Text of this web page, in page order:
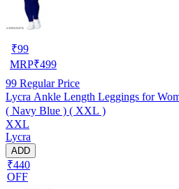
₹99
MRP₹499
99 Regular Price
Lycra Ankle Length Leggings for
( Navy Blue ) ( XXL )
XXL
Lycra
ADD
₹440
OFF